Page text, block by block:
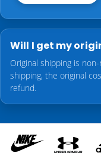
Will I get my
Original shipping is
shipping, the original
refund.